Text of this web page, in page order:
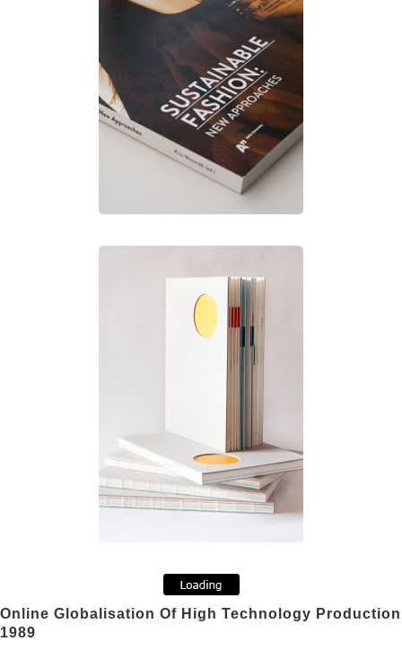
Online Globalisation Of High Technology Production
1989